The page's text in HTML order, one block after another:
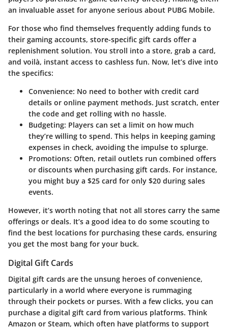
an invaluable asset for anyone serious about PUBG Mobile.
For those who find themselves frequently adding funds to
their gaming accounts, store-specific gift cards offer a
replenishment solution. You stroll into a store, grab a card,
and voilà, instant access to cashless fun. Now, let’s dive into
the specifics:
Convenience: No need to bother with credit card
details or online payment methods. Just scratch, enter
the code and get rolling with no hassle.
Budgeting: Players can set a limit on how much
they’re willing to spend. This helps in keeping gaming
expenses in check, avoiding the impulse to splurge.
Promotions: Often, retail outlets run combined offers
or discounts when purchasing gift cards. For instance,
you might buy a $25 card for only $20 during sales
events.
However, it’s worth noting that not all stores carry the same
offerings or deals. It’s a good idea to do some scouting to
find the best locations for purchasing these cards, ensuring
you get the most bang for your buck.
Digital Gift Cards
Digital gift cards are the unsung heroes of convenience,
particularly in a world where everyone is rummaging
through their pockets or purses. With a few clicks, you can
purchase a digital gift card from various platforms. Think
Amazon or Steam, which often have platforms to support